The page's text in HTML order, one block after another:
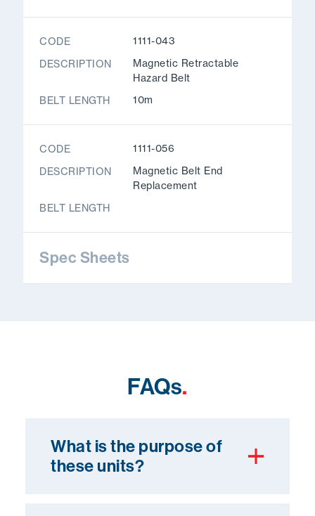
CODE
1111-043
DESCRIPTION
Magnetic Retractable
Hazard Belt
BELT LENGTH
10m
CODE
1111-056
DESCRIPTION
Magnetic Belt End
Replacement
BELT LENGTH
Spec Sheets
FAQs.
What is the purpose of
these units?